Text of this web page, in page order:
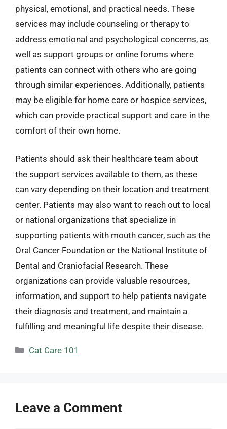
physical, emotional, and practical needs. These
services may include counseling or therapy to
address emotional and psychological concerns, as
well as support groups or online forums where
patients can connect with others who are going
through similar experiences. Additionally, patients
may be eligible for home care or hospice services,
which can provide practical support and care in the
comfort of their own home.
Patients should ask their healthcare team about
the support services available to them, as these
can vary depending on their location and treatment
center. Patients may also want to reach out to local
or national organizations that specialize in
supporting patients with mouth cancer, such as the
Oral Cancer Foundation or the National Institute of
Dental and Craniofacial Research. These
organizations can provide valuable resources,
information, and support to help patients navigate
their diagnosis and treatment, and maintain a
fulfilling and meaningful life despite their disease.
Categories
Cat Care 101
Leave a Comment